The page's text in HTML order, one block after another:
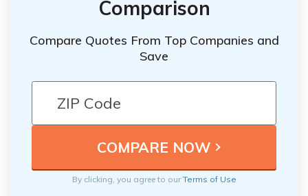
Comparison
Compare Quotes From Top Companies and
Save
By clicking, you agree to ourTerms of Use